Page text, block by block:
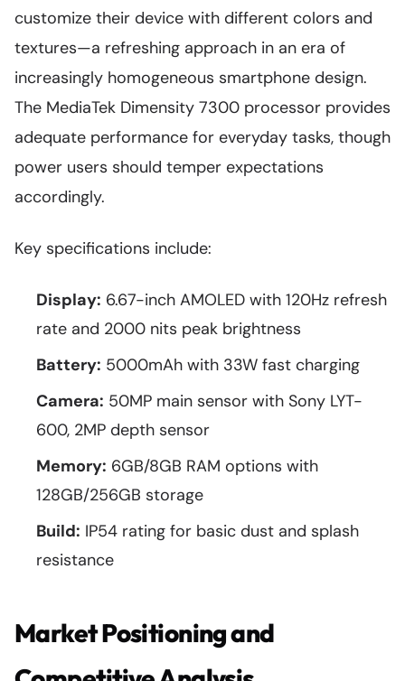
customize their device with different colors and
textures—a refreshing approach in an era of
increasingly homogeneous smartphone design.
The MediaTek Dimensity 7300 processor provides
adequate performance for everyday tasks, though
power users should temper expectations
accordingly.
Key specifications include:
Display: 6.67-inch AMOLED with 120Hz refresh
rate and 2000 nits peak brightness
Battery: 5000mAh with 33W fast charging
Camera: 50MP main sensor with Sony LYT-
600, 2MP depth sensor
Memory: 6GB/8GB RAM options with
128GB/256GB storage
Build: IP54 rating for basic dust and splash
resistance
Market Positioning and